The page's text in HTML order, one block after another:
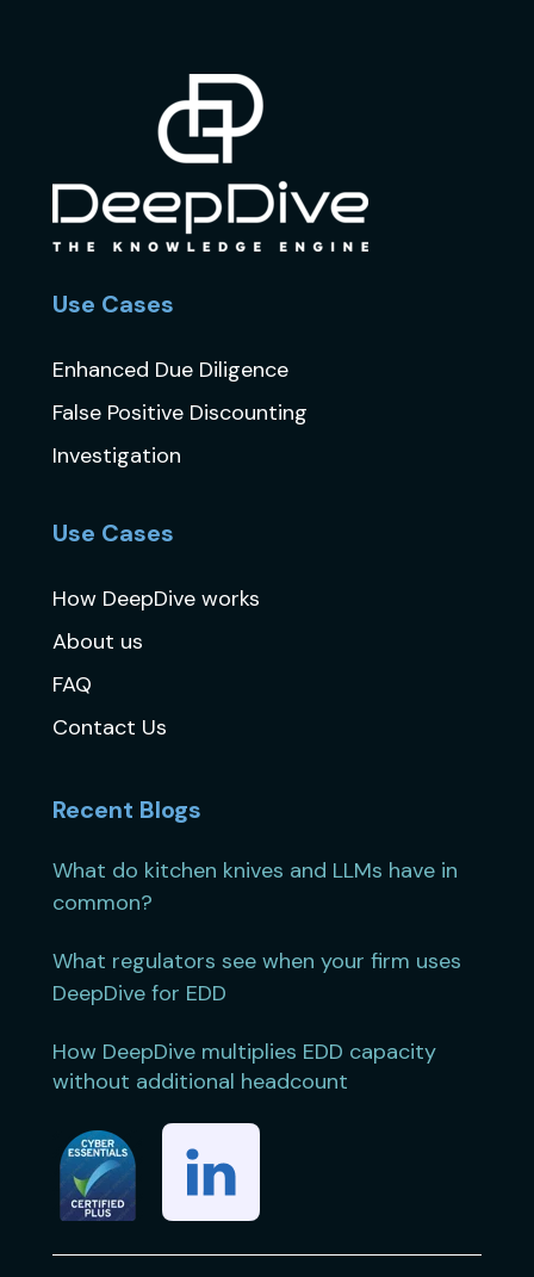
Use Cases
Enhanced Due Diligence
False Positive Discounting
Investigation
Use Cases
How DeepDive works
About us
FAQ
Contact Us
Recent Blogs
What do kitchen knives and LLMs have in
common?
What regulators see when your firm uses
DeepDive for EDD
How DeepDive multiplies EDD capacity
without additional headcount